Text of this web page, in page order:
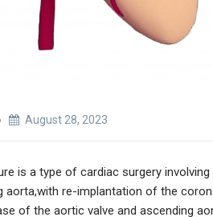
August 28, 2023
is a type of cardiac surgery
aorta,with re-implantation of the
of the aortic valve and ascending